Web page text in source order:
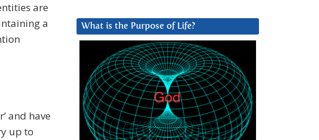
are
a
and have
up to
What is the Purpose of Life?